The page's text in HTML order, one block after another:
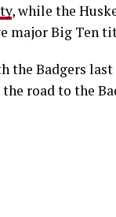
, while the
major Big Ten
Badgers last
road to the